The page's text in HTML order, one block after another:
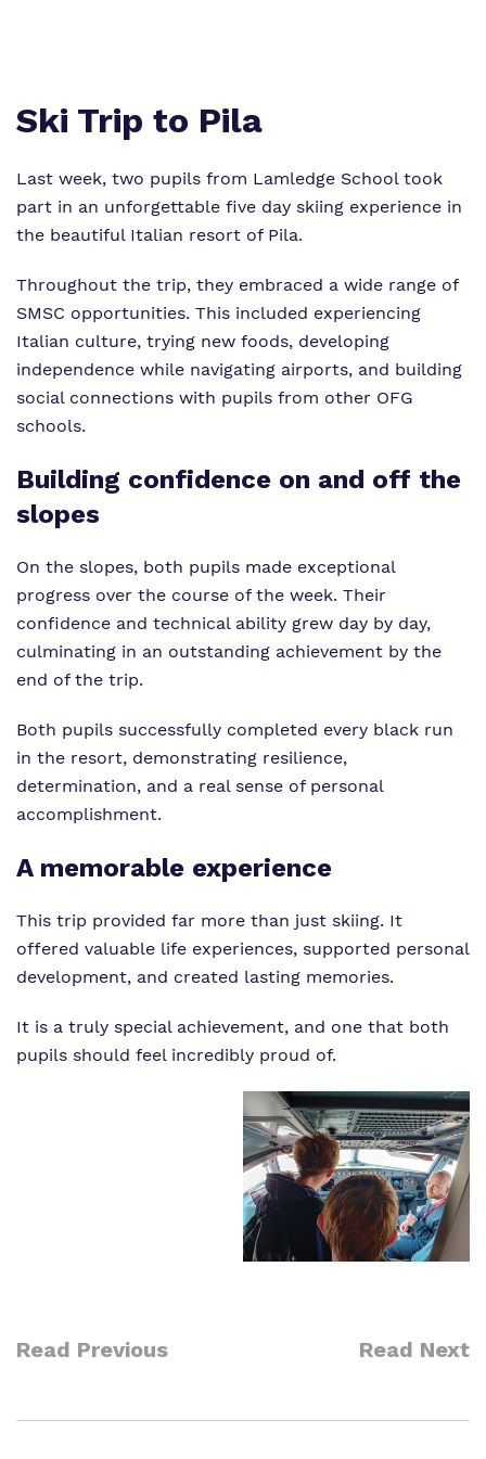
Ski Trip to Pila
Last week, two pupils from Lamledge School took
part in an unforgettable five day skiing experience in
the beautiful Italian resort of Pila.
Throughout the trip, they embraced a wide range of
SMSC opportunities. This included experiencing
Italian culture, trying new foods, developing
independence while navigating airports, and building
social connections with pupils from other OFG
schools.
Building confidence on and off the
slopes
On the slopes, both pupils made exceptional
progress over the course of the week. Their
confidence and technical ability grew day by day,
culminating in an outstanding achievement by the
end of the trip.
Both pupils successfully completed every black run
in the resort, demonstrating resilience,
determination, and a real sense of personal
accomplishment.
A memorable experience
This trip provided far more than just skiing. It
offered valuable life experiences, supported personal
development, and created lasting memories.
It is a truly special achievement, and one that both
pupils should feel incredibly proud of.
Read Previous Read Next